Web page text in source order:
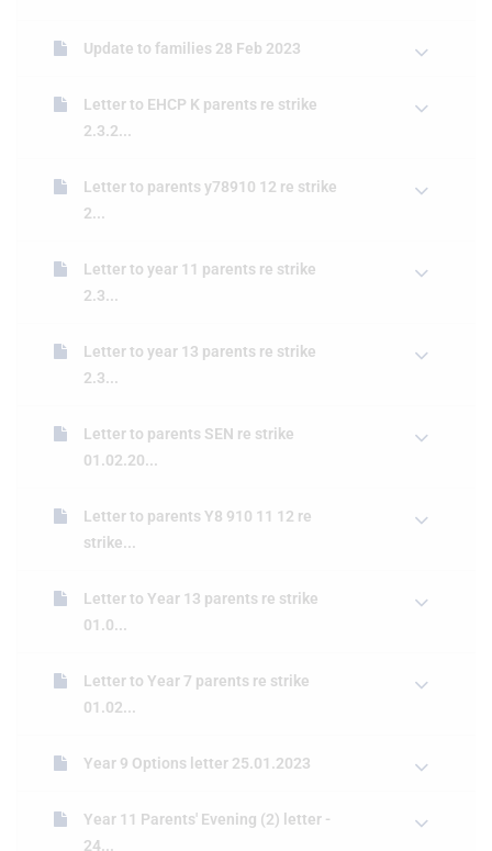
Update to families 28 Feb 2023
Letter to EHCP K parents re strike
2.3.2...
Letter to parents y78910 12 re strike
2...
Letter to year 11 parents re strike
2.3...
Letter to year 13 parents re strike
2.3...
Letter to parents SEN re strike
01.02.20...
Letter to parents Y8 910 11 12 re
strike...
Letter to Year 13 parents re strike
01.0...
Letter to Year 7 parents re strike
01.02...
Year 9 Options letter 25.01.2023
Year 11 Parents' Evening (2) letter -
24...